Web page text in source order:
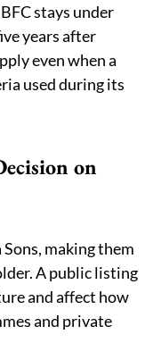
stays under
years after
even when a
used during its
on
making them
A public listing
and affect how
and private